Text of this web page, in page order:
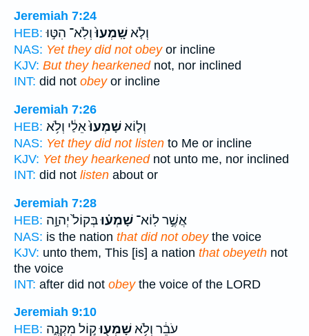
Jeremiah 7:24
HEB:
וְלֹ֤אשָֽׁמְעוּ֙וְלֹֽא־ הִטּ֣וּ
NAS: Yet they did not obeyor incline
KJV: But they hearkenednot, nor inclined
INT: did not obeyor incline
Jeremiah 7:26
HEB:
וְל֤וֹאשָׁמְעוּ֙אֵלַ֔י וְלֹ֥א
NAS: Yet they did not listen to Me or incline
KJV: Yet they hearkenednot unto me, nor inclined
INT: did not listen about or
Jeremiah 7:28
HEB:
אֲשֶׁ֣ר לֽוֹא־ שָׁמְע֗וּבְּקוֹל֙ יְהוָ֣ה
NAS: is the nation that did not obeythe voice
KJV: unto them, This [is] a nation that obeyeth not
the voice
INT: after did not obeythe voice of the LORD
Jeremiah 9:10
HEB:
עֹבֵ֔ר וְלֹ֥אשָׁמְע֖וּק֣וֹל מִקְנֶ֑ה